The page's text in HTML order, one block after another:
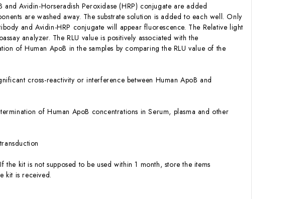
Avidin-Horseradish Peroxidase (HRP) conjugate are added
are washed away. The substrate solution is added to each well. Only
and Avidin-HRP conjugate will appear fluorescence. The Relative light
analyzer. The RLU value is positively associated with the
of Human ApoB in the samples by comparing the RLU value of the
cross-reactivity or interference between Human ApoB and
of Human ApoB concentrations in Serum, plasma and other
kit is not supposed to be used within 1 month, store the items
kit is received.